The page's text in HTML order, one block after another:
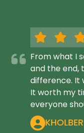
From what I
and the end,
difference. It
It worth my
everyone